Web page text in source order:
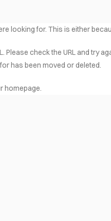
looking for. This is either
Please check the URL and try
has been moved or deleted.
homepage.